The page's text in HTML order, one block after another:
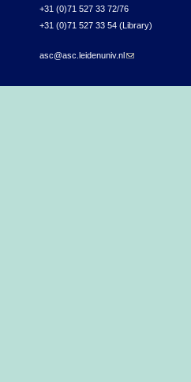
+31 (0)71 527 33 72/76
+31 (0)71 527 33 54 (Library)
asc@asc.leidenuniv.nl(link sends e-mail)